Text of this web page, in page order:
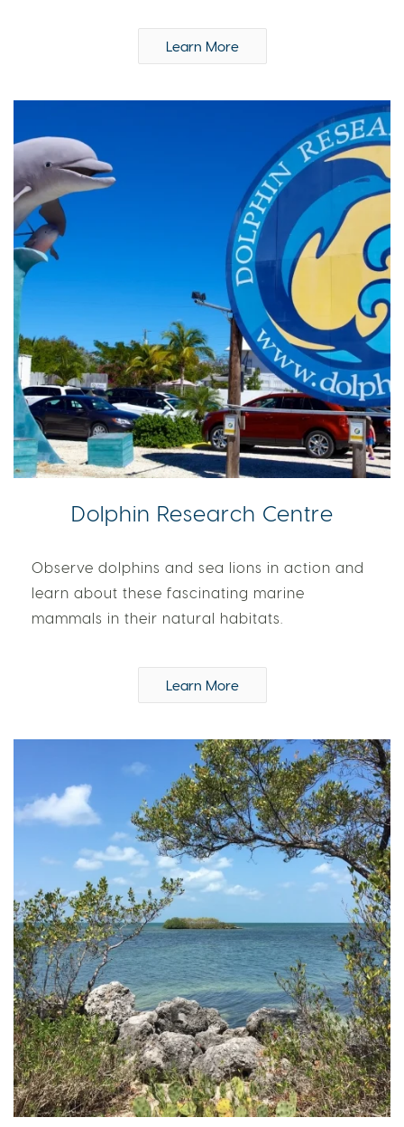
Learn More
Dolphin Research Centre
Observe dolphins and sea lions in action and
learn about these fascinating marine
mammals in their natural habitats.
Learn More